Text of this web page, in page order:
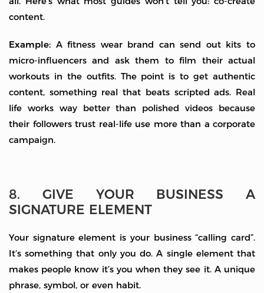
content.
Example: A fitness wear brand can send out kits to
micro-influencers and ask them to film their actual
workouts in the outfits. The point is to get authentic
content, something real that beats scripted ads. Real
life works way better than polished videos because
their followers trust real-life use more than a corporate
campaign.
8. GIVE YOUR BUSINESS A
SIGNATURE ELEMENT
Your signature element is your business “calling card”.
It’s something that only you do. A single element that
makes people know it’s you when they see it. A unique
phrase, symbol, or even habit.